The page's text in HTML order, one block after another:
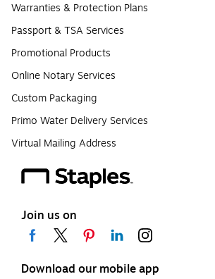
Warranties & Protection Plans
Passport & TSA Services
Promotional Products
Online Notary Services
Custom Packaging
Primo Water Delivery Services
Virtual Mailing Address
Join us on
Download our mobile app